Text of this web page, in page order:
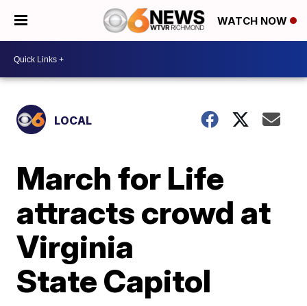
WATCH NOW
LOCAL
March for Life
attracts crowd at
Virginia
State Capitol